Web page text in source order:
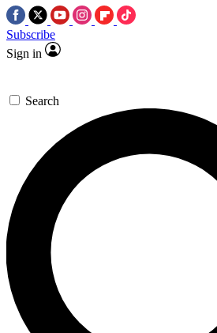
Subscribe
Sign in
Search